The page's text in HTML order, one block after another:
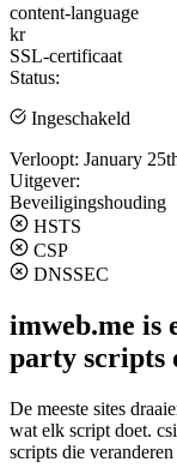
content-language
kr
SSL-certificaat
Status:
Ingeschakeld
Verloopt: January
Uitgever:
Beveiligingshouding
HSTS
CSP
DNSSEC
imweb.me is
party scripts
De meeste sites
wat elk script doet.
scripts die